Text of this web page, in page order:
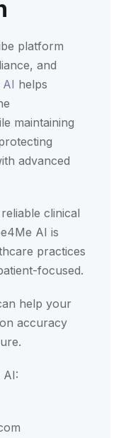
platform
and
helps
maintaining
advanced
clinical
AI is
practices
focused.
help your
accuracy
AI: